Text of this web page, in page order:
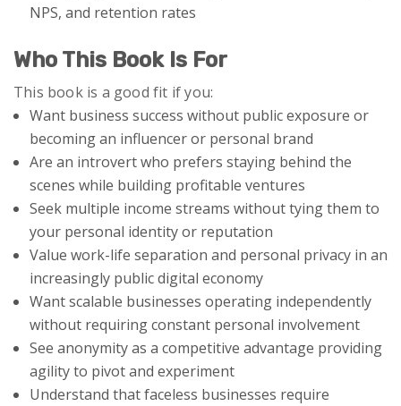
NPS, and retention rates
Who This Book Is For
This book is a good fit if you:
Want business success without public exposure or
becoming an influencer or personal brand
Are an introvert who prefers staying behind the
scenes while building profitable ventures
Seek multiple income streams without tying them to
your personal identity or reputation
Value work-life separation and personal privacy in an
increasingly public digital economy
Want scalable businesses operating independently
without requiring constant personal involvement
See anonymity as a competitive advantage providing
agility to pivot and experiment
Understand that faceless businesses require